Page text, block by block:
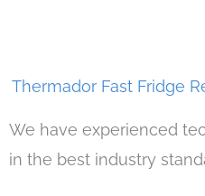
Thermador Fast Fridge
We have experienced
in the best industry